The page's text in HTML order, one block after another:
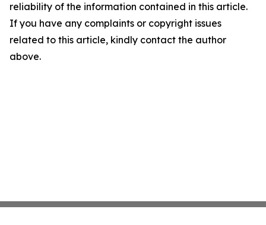
reliability of the information contained in this article.
If you have any complaints or copyright issues
related to this article, kindly contact the author
above.